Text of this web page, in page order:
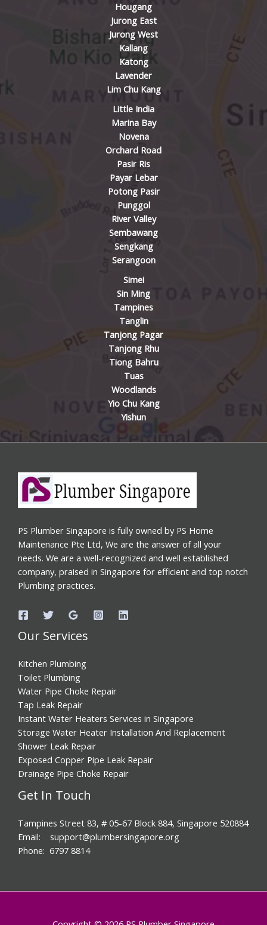
Hougang
Jurong East
Jurong West
Kallang
Katong
Lavender
Lim Chu Kang
Little India
Marina Bay
Novena
Orchard Road
Pasir Ris
Payar Lebar
Potong Pasir
Punggol
River Valley
Sembawang
Sengkang
Serangoon
Simei
Sin Ming
Tampines
Tanglin
Tanjong Pagar
Tanjong Rhu
Tiong Bahru
Tuas
Woodlands
Yio Chu Kang
Yishun
PS Plumber Singapore is fully owned by PS Home
Maintenance Pte Ltd, We are the answer of all your
needs. We are a well-recognized and well established
company, praised in Singapore for efficient and top notch
Plumbing practices.
Our Services
Kitchen Plumbing
Toilet Plumbing
Water Pipe Choke Repair
Tap Leak Repair
Instant Water Heaters Services in Singapore
Storage Water Heater Installation And Replacement
Shower Leak Repair
Exposed Copper Pipe Leak Repair
Drainage Pipe Choke Repair
Get In Touch
Tampines Street 83, # 05-67 Block 884, Singapore 520884
Email: support@plumbersingapore.org
Phone: 6797 8814